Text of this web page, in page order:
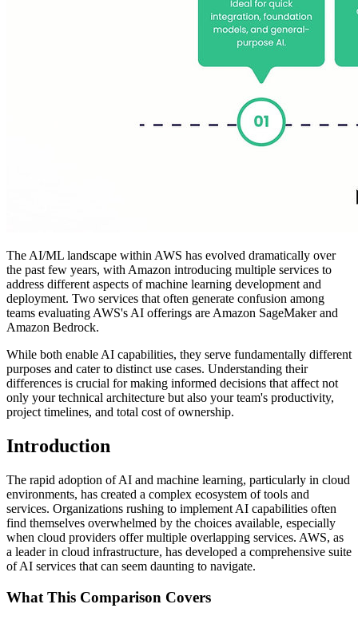
The AI/ML landscape within AWS has evolved dramatically over
the past few years, with Amazon introducing multiple services to
address different aspects of machine learning development and
deployment. Two services that often generate confusion among
teams evaluating AWS's AI offerings are Amazon SageMaker and
Amazon Bedrock.
While both enable AI capabilities, they serve fundamentally different
purposes and cater to distinct use cases. Understanding their
differences is crucial for making informed decisions that affect not
only your technical architecture but also your team's productivity,
project timelines, and total cost of ownership.
Introduction
The rapid adoption of AI and machine learning, particularly in cloud
environments, has created a complex ecosystem of tools and
services. Organizations rushing to implement AI capabilities often
find themselves overwhelmed by the choices available, especially
when cloud providers offer multiple overlapping services. AWS, as
a leader in cloud infrastructure, has developed a comprehensive suite
of AI services that can seem daunting to navigate.
What This Comparison Covers